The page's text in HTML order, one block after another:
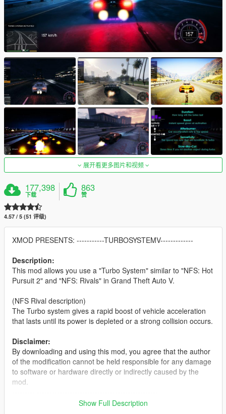
展开看更多图片和视频
177,398
下载
863
赞
4.57 / 5 (51 评级)
XMOD PRESENTS: -----------TURBOSYSTEMV-------------
Description:
This mod allows you use a "Turbo System" similar to "NFS: Hot
Pursuit 2" and "NFS: Rivals" in Grand Theft Auto V.
(NFS Rival description)
The Turbo system gives a rapid boost of vehicle acceleration
that lasts until its power is depleted or a strong collision occurs.
Disclaimer:
By downloading and using this mod, you agree that the author
of the modification cannot be held responsible for any damage
to software or hardware directly or indirectly caused by the
mod.
Show Full Description